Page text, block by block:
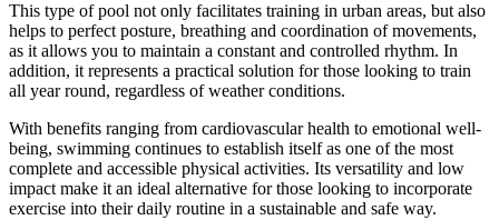
This type of pool not only facilitates training in urban areas, but also
helps to perfect posture, breathing and coordination of movements,
as it allows you to maintain a constant and controlled rhythm. In
addition, it represents a practical solution for those looking to train
all year round, regardless of weather conditions.
With benefits ranging from cardiovascular health to emotional well-
being, swimming continues to establish itself as one of the most
complete and accessible physical activities. Its versatility and low
impact make it an ideal alternative for those looking to incorporate
exercise into their daily routine in a sustainable and safe way.